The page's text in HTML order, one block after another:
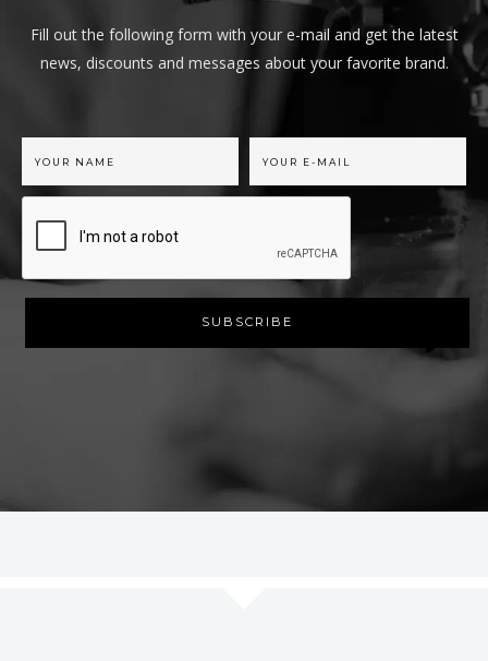
Fill out the following form with your e-mail and get the latest
news, discounts and messages about your favorite brand.